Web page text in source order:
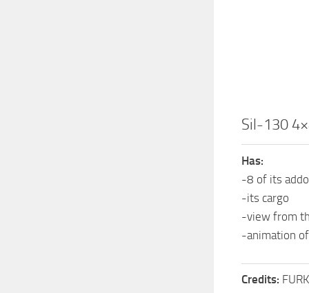
Sil-130
Has:
-8 of its
-its cargo
-view from
-animation
Credits: